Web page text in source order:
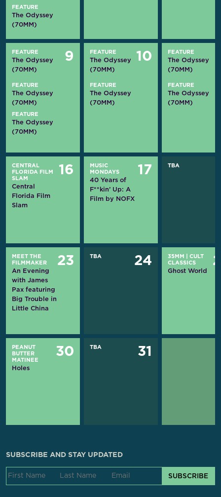
FEATURE
The Odyssey
(70MM)
FEATURE
The Odyssey
(70MM)
9
FEATURE
The Odyssey
(70MM)
FEATURE
The Odyssey
(70MM)
FEATURE
The Odyssey
(70MM)
10
FEATURE
The Odyssey
(70MM)
FEATURE
The Odyssey
(70MM)
FEATURE
The Odyssey
(70MM)
CENTRAL
FLORIDA FILM
SLAM
Central
Florida Film
Slam
16
MUSIC
MONDAYS
40 Years of
F**kin’ Up: A
Film by NOFX
17 TBA
MEET THE
FILMMAKER
An Evening
with James
Pax featuring
Big Trouble in
Little China
23 TBA 24 35MM
CULT
CLASSICS
Ghost World
PEANUT
BUTTER
MATINEE
Holes
30 TBA 31
SUBSCRIBE AND STAY UPDATED
SUBSCRIBE